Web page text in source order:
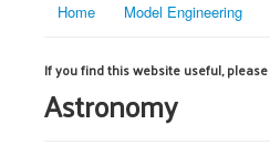
Home Model Engineering
If you find this website useful, please
Astronomy